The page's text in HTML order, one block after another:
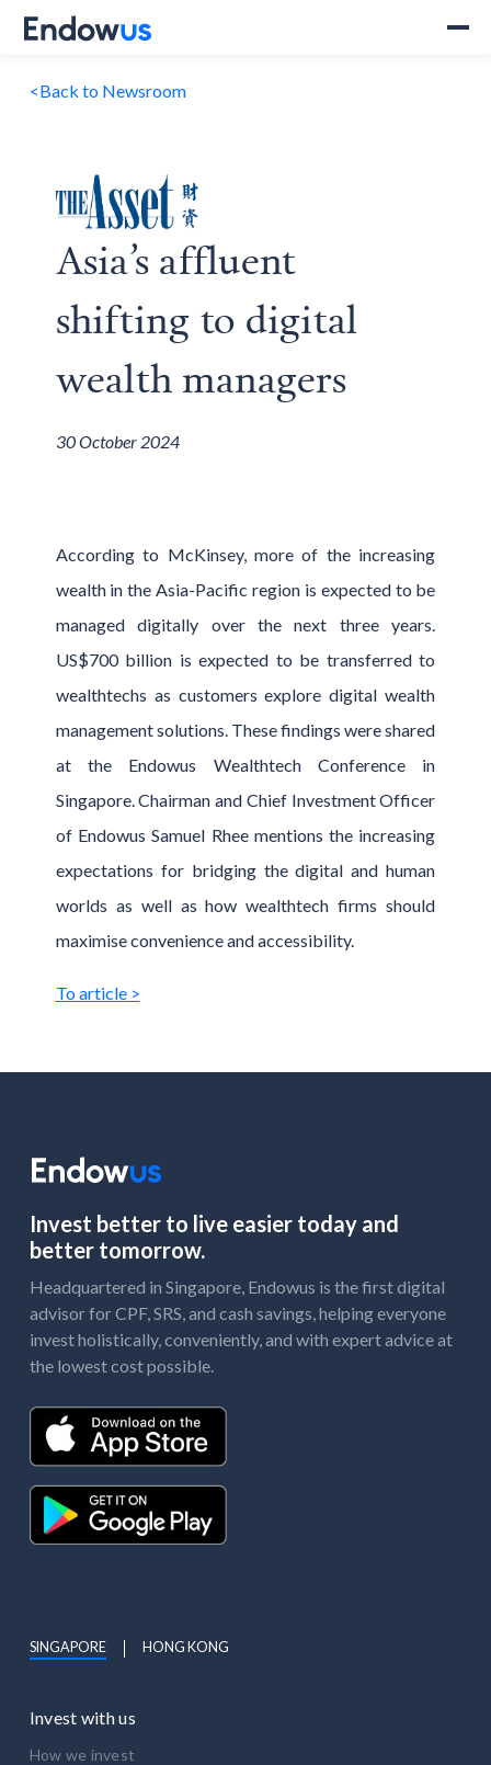
<Back to Newsroom
Asia’s affluent
shifting to digital
wealth managers
30 October 2024
According to McKinsey, more of the increasing
wealth in the Asia-Pacific region is expected to be
managed digitally over the next three years.
US$700 billion is expected to be transferred to
wealthtechs as customers explore digital wealth
management solutions. These findings were shared
at the Endowus Wealthtech Conference in
Singapore. Chairman and Chief Investment Officer
of Endowus Samuel Rhee mentions the increasing
expectations for bridging the digital and human
worlds as well as how wealthtech firms should
maximise convenience and accessibility.
To article >
Invest better to live easier today and
better tomorrow.
Headquartered in Singapore, Endowus is the first digital
advisor for CPF, SRS, and cash savings, helping everyone
invest holistically, conveniently, and with expert advice at
the lowest cost possible.
SINGAPORE HONG KONG
Invest with us
How we invest